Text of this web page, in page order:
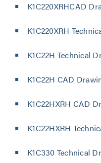
K1C220XRHCAD
K1C220XRH
K1C22H Technical
K1C22H CAD
K1C22HXRH CAD
K1C22HXRH
K1C330 Technical